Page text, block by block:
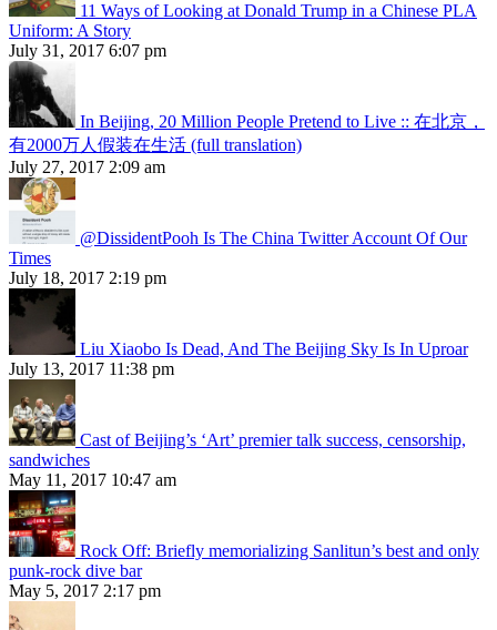
11 Ways of Looking at Donald Trump in a Chinese PLA
Uniform: A Story
July 31, 2017 6:07 pm
In Beijing, 20 Million People Pretend to Live :: 在北京，
有2000万人假装在生活 (full translation)
July 27, 2017 2:09 am
@DissidentPooh Is The China Twitter Account Of Our
Times
July 18, 2017 2:19 pm
Liu Xiaobo Is Dead, And The Beijing Sky Is In Uproar
July 13, 2017 11:38 pm
Cast of Beijing’s ‘Art’ premier talk success, censorship,
sandwiches
May 11, 2017 10:47 am
Rock Off: Briefly memorializing Sanlitun’s best and only
punk-rock dive bar
May 5, 2017 2:17 pm